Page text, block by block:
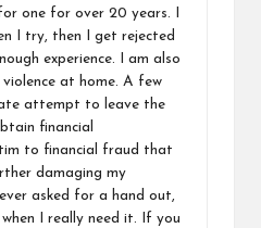
one for over 20 years. I
I try, then I get rejected
experience. I am also
at home. A few
attempt to leave the
financial
to financial fraud that
damaging my
asked for a hand out,
I really need it. If you